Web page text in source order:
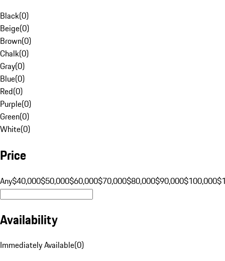
Black(0)
Beige(0)
Brown(0)
Chalk(0)
Gray(0)
Blue(0)
Red(0)
Purple(0)
Green(0)
White(0)
Price
Any$40,000$50,000$60,000$70,000$80,000$90,000$100,000
Availability
Immediately Available(0)